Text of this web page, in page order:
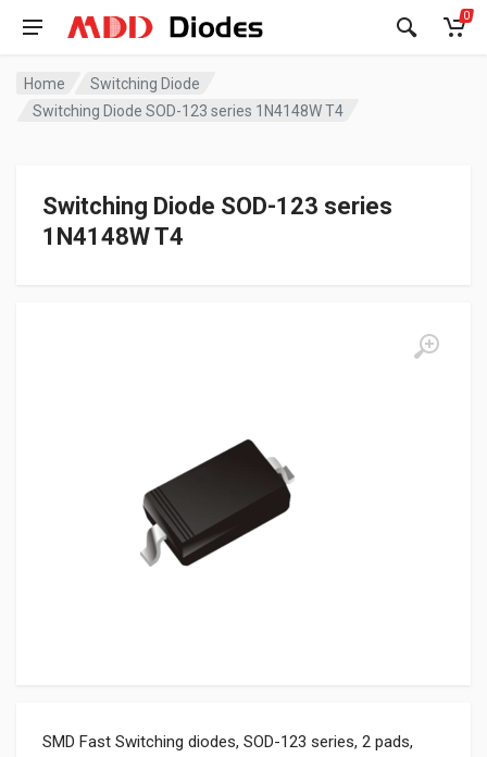
0
Home
Switching Diode
Switching Diode SOD-123 series 1N4148W T4
Switching Diode SOD-123 series
1N4148W T4
SMD Fast Switching diodes, SOD-123 series, 2 pads,